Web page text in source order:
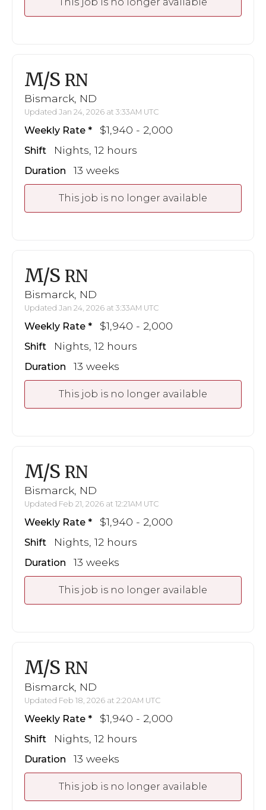
M/S RN
Bismarck, ND
Updated Jan 24, 2026 at 3:33AM UTC
Weekly Rate $1,940 - 2,000
Shift Nights, 12 hours
Duration 13 weeks
This job is no longer available
M/S RN
Bismarck, ND
Updated Jan 24, 2026 at 3:33AM UTC
Weekly Rate $1,940 - 2,000
Shift Nights, 12 hours
Duration 13 weeks
This job is no longer available
M/S RN
Bismarck, ND
Updated Feb 21, 2026 at 12:21AM UTC
Weekly Rate $1,940 - 2,000
Shift Nights, 12 hours
Duration 13 weeks
This job is no longer available
M/S RN
Bismarck, ND
Updated Feb 18, 2026 at 2:20AM UTC
Weekly Rate $1,940 - 2,000
Shift Nights, 12 hours
Duration 13 weeks
This job is no longer available